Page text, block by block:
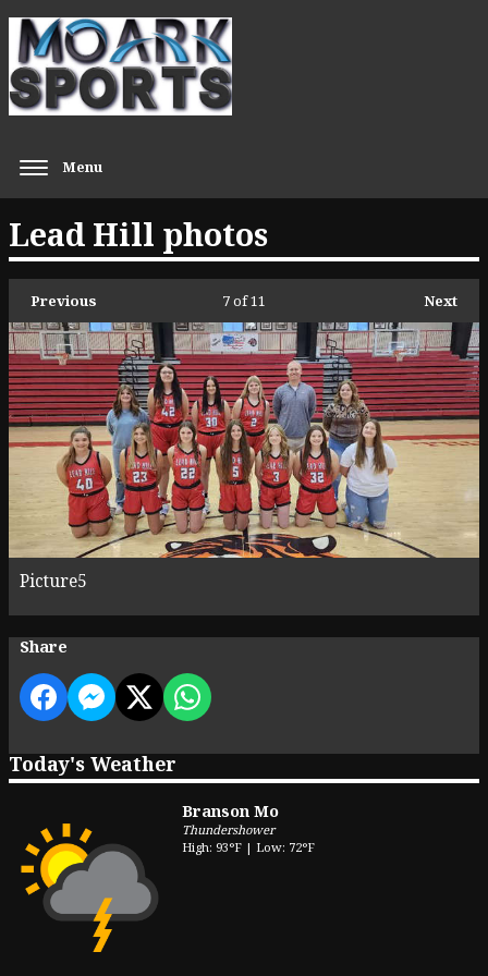
Menu
Lead Hill photos
Previous Next
7of 11
Picture5
Share
Today's Weather
Branson Mo
Thundershower
High: 93°F | Low: 72°F